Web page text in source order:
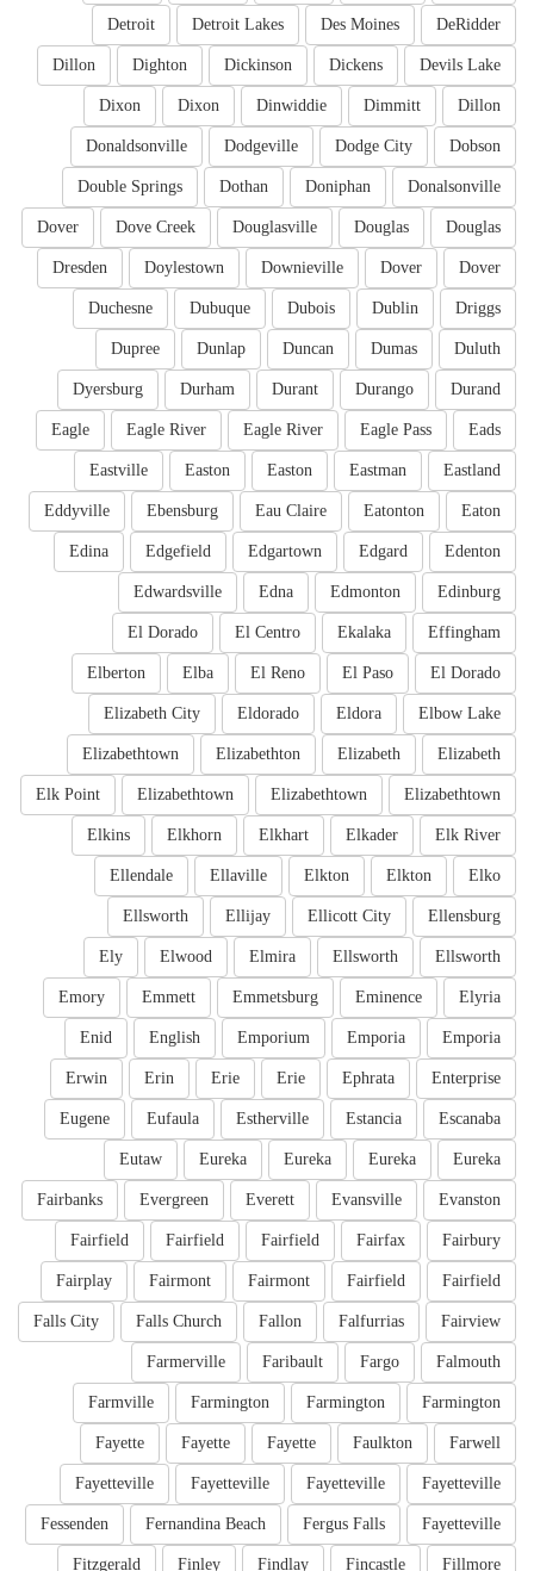
DeRidder
Des Moines
Detroit Lakes
Detroit
Devils Lake
Dickens
Dickinson
Dighton
Dillon
Dillon
Dimmitt
Dinwiddie
Dixon
Dixon
Dobson
Dodge City
Dodgeville
Donaldsonville
Donalsonville
Doniphan
Dothan
Double Springs
Douglas
Douglas
Douglasville
Dove Creek
Dover
Dover
Dover
Downieville
Doylestown
Dresden
Driggs
Dublin
Dubois
Dubuque
Duchesne
Duluth
Dumas
Duncan
Dunlap
Dupree
Durand
Durango
Durant
Durham
Dyersburg
Eads
Eagle Pass
Eagle River
Eagle River
Eagle
Eastland
Eastman
Easton
Easton
Eastville
Eaton
Eatonton
Eau Claire
Ebensburg
Eddyville
Edenton
Edgard
Edgartown
Edgefield
Edina
Edinburg
Edmonton
Edna
Edwardsville
Effingham
Ekalaka
El Centro
El Dorado
El Dorado
El Paso
El Reno
Elba
Elberton
Elbow Lake
Eldora
Eldorado
Elizabeth City
Elizabeth
Elizabeth
Elizabethton
Elizabethtown
Elizabethtown
Elizabethtown
Elizabethtown
Elk Point
Elk River
Elkader
Elkhart
Elkhorn
Elkins
Elko
Elkton
Elkton
Ellaville
Ellendale
Ellensburg
Ellicott City
Ellijay
Ellsworth
Ellsworth
Ellsworth
Elmira
Elwood
Ely
Elyria
Eminence
Emmetsburg
Emmett
Emory
Emporia
Emporia
Emporium
English
Enid
Enterprise
Ephrata
Erie
Erie
Erin
Erwin
Escanaba
Estancia
Estherville
Eufaula
Eugene
Eureka
Eureka
Eureka
Eureka
Eutaw
Evanston
Evansville
Everett
Evergreen
Fairbanks
Fairbury
Fairfax
Fairfield
Fairfield
Fairfield
Fairfield
Fairfield
Fairmont
Fairmont
Fairplay
Fairview
Falfurrias
Fallon
Falls Church
Falls City
Falmouth
Fargo
Faribault
Farmerville
Farmington
Farmington
Farmington
Farmville
Farwell
Faulkton
Fayette
Fayette
Fayette
Fayetteville
Fayetteville
Fayetteville
Fayetteville
Fayetteville
Fergus Falls
Fernandina Beach
Fessenden
Fillmore
Fincastle
Findlay
Finley
Fitzgerald